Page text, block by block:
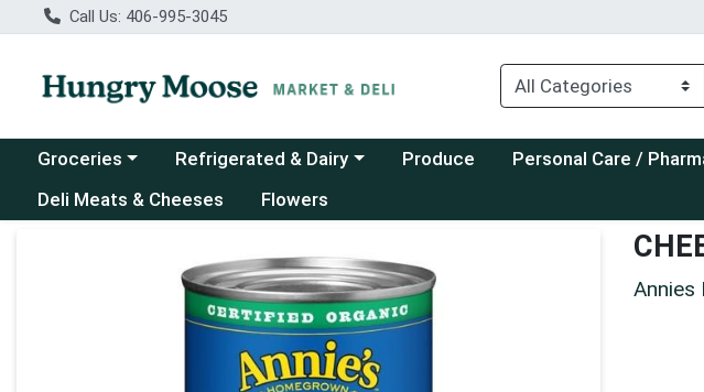
Call Us: 406-995-3045
Choose a category menu
Groceries Choose a category menu
Refrigerated & Dairy Produce Choose a category menu
Personal Care /
Deli Meats & Cheeses
Flowers
Annies